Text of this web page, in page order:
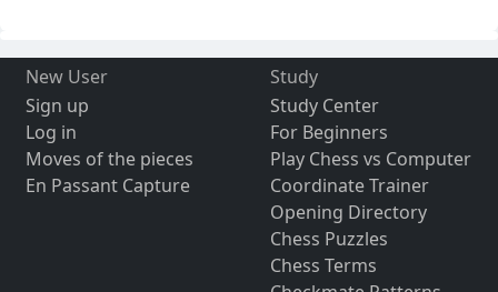
New User
Sign up
Log in
Moves of the pieces
En Passant Capture
Study
Study Center
For Beginners
Play Chess vs Computer
Coordinate Trainer
Opening Directory
Chess Puzzles
Chess Terms